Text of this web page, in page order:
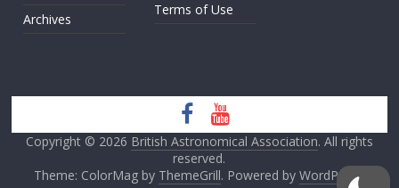
Archives
Terms of Use
Copyright © 2026 British Astronomical Association. All rights
reserved.
Theme: ColorMag by ThemeGrill. Powered by WordPress